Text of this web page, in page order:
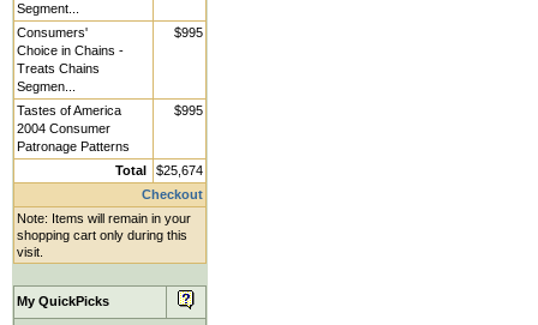
Segment...
Consumers'
Choice in Chains -
Treats Chains
Segmen...
$995
Tastes of America
2004 Consumer
Patronage Patterns
$995
Total
$25,674
Checkout
Note: Items will remain in your
shopping cart only during this
visit.
My QuickPicks